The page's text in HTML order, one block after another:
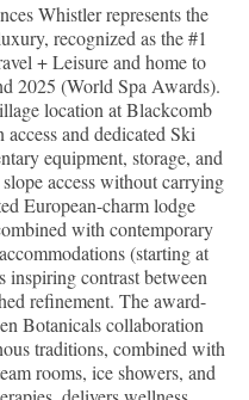
Whistler represents the
recognized as the #1
+ Leisure and home to
2025 (World Spa Awards).
location at Blackcomb
and dedicated Ski
equipment, storage, and
access without carrying
European-charm lodge
with contemporary
(starting at
inspiring contrast between
refinement. The award-
Botanicals collaboration
traditions, combined with
rooms, ice showers, and